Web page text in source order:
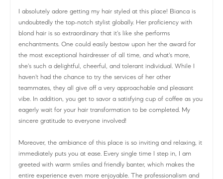
I absolutely adore getting my hair styled at this place! Bianca is
undoubtedly the top-notch stylist globally. Her proficiency with
blond hair is so extraordinary that it's like she performs
enchantments. One could easily bestow upon her the award for
the most exceptional hairdresser of all time, and what's more,
she's such a delightful, cheerful, and tolerant individual. While I
haven't had the chance to try the services of her other
teammates, they all give off a very approachable and pleasant
vibe. In addition, you get to savor a satisfying cup of coffee as you
eagerly wait for your hair transformation to be completed. My
sincere gratitude to everyone involved!
Moreover, the ambiance of this place is so inviting and relaxing, it
immediately puts you at ease. Every single time I step in, I am
greeted with warm smiles and friendly banter, which makes the
entire experience even more enjoyable. The professionalism and